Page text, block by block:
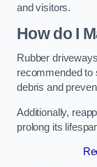
and visitors.
How do I
Rubber
recommended to
debris and
Additionally,
prolong its